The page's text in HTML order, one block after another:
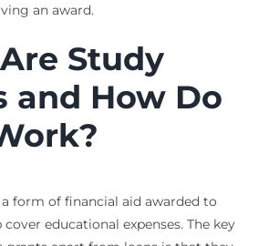
an award.
Study
and How Do
form of financial aid awarded to
educational expenses. The key